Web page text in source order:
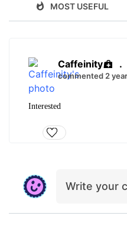
MOST USEFUL
Caffeinity .
commented 2
Interested
Write your